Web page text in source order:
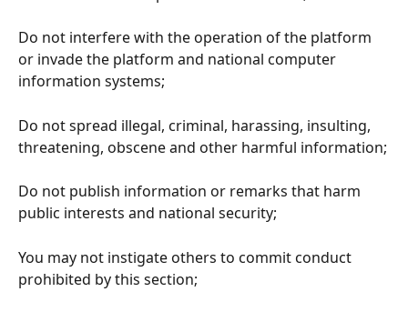
Do not interfere with the operation of the platform
or invade the platform and national computer
information systems;
Do not spread illegal, criminal, harassing, insulting,
threatening, obscene and other harmful information;
Do not publish information or remarks that harm
public interests and national security;
You may not instigate others to commit conduct
prohibited by this section;